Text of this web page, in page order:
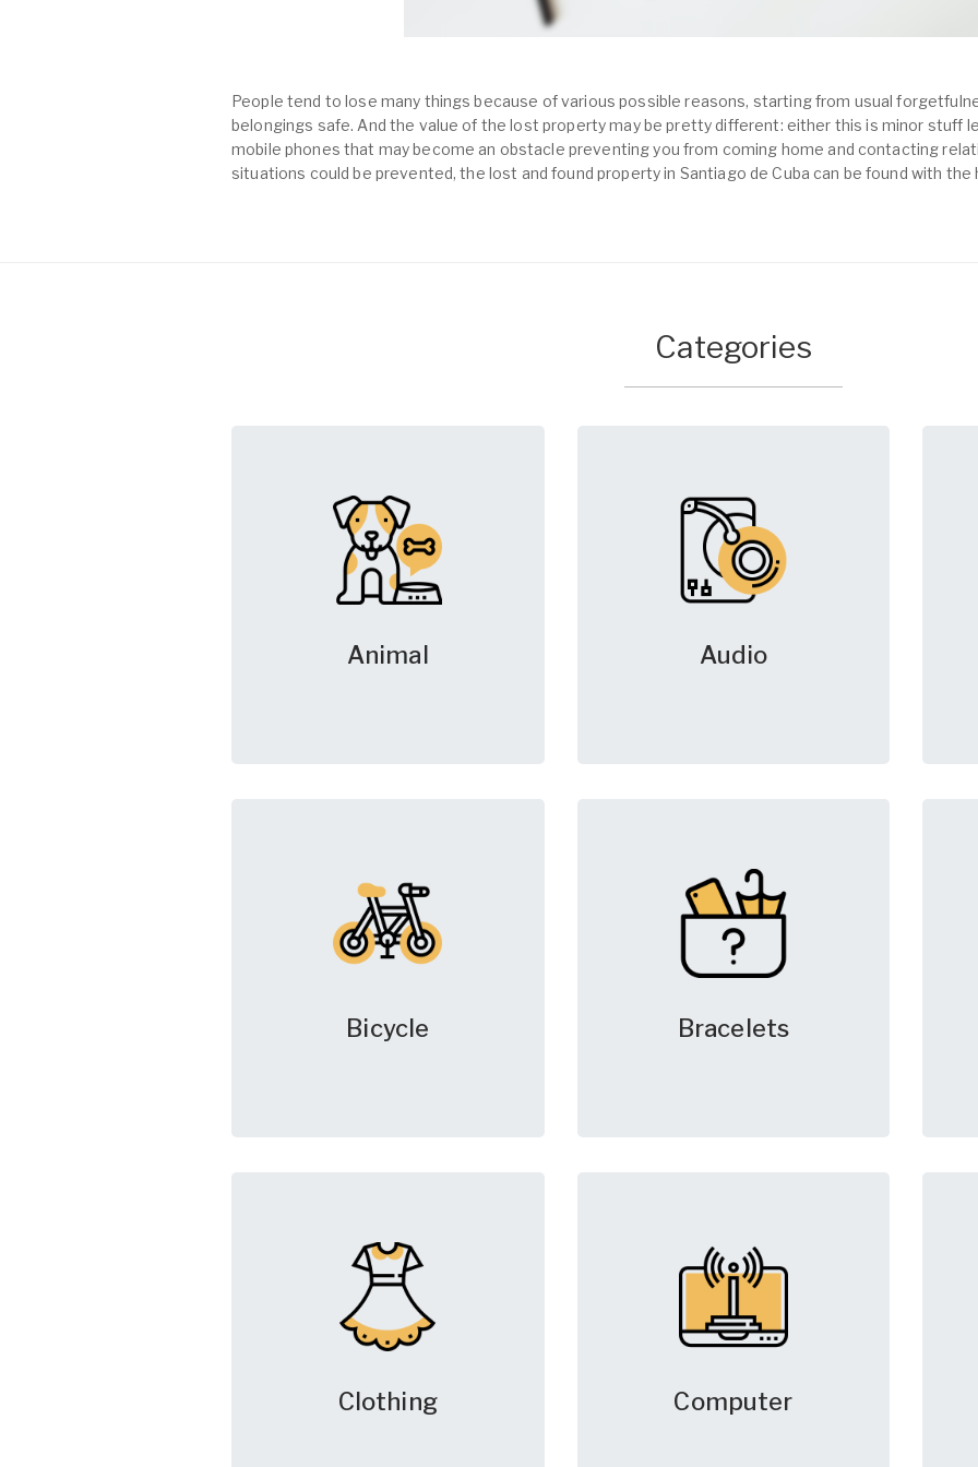
People tend to lose many things because of various possible reasons, starting from usual
belongings safe. And the value of the lost property may be pretty different: either this is minor stuff
mobile phones that may become an obstacle preventing you from coming home and contacting
situations could be prevented, the lost and found property in Santiago de Cuba can be found with the
Categories
Animal Audio
Bicycle Bracelets
Clothing Computer